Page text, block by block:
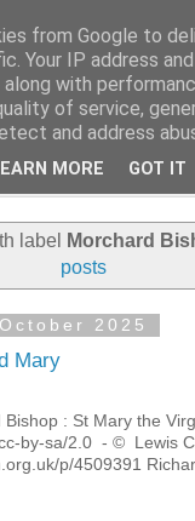
label Morchard
posts
2025
Mary
Bishop : St Mary the
by-sa/2.0 - © Lewis
p/4509391
from Google to
Your IP address
with
of service,
and address
MORE GOT IT